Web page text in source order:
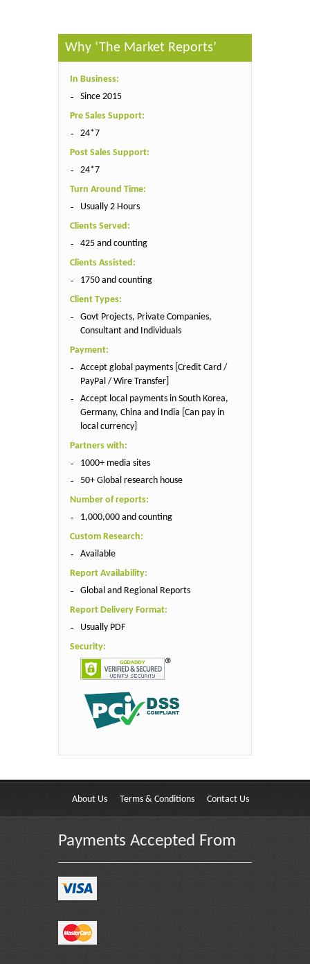
Why ‘The Market Reports’
In Business:
Since 2015
Pre Sales Support:
24*7
Post Sales Support:
24*7
Turn Around Time:
Usually 2 Hours
Clients Served:
425 and counting
Clients Assisted:
1750 and counting
Client Types:
Govt Projects, Private Companies,
Consultant and Individuals
Payment:
Accept global payments [Credit Card /
PayPal / Wire Transfer]
Accept local payments in South Korea,
Germany, China and India [Can pay in
local currency]
Partners with:
1000+ media sites
50+ Global research house
Number of reports:
1,000,000 and counting
Custom Research:
Available
Report Availability:
Global and Regional Reports
Report Delivery Format:
Usually PDF
Security:
About Us Terms & Conditions Contact Us
Payments Accepted From